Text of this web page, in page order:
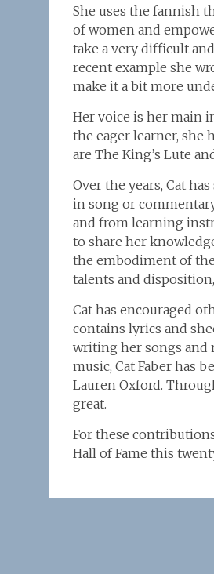
She uses the fannish
of women and
take a very difficult
recent example she
make it a bit more
Her voice is her main
the eager learner, she
are The King’s Lute
Over the years, Cat
in song or
and from learning
to share her
the embodiment of
talents and
Cat has encouraged
contains lyrics and
writing her songs and
music, Cat Faber has
Lauren Oxford.
great.
For these
Hall of Fame this